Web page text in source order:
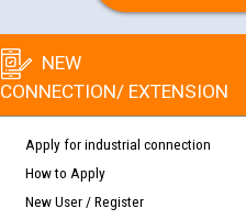
NEW
CONNECTION/ EXTENSION
Apply for industrial connection
How to Apply
New User / Register